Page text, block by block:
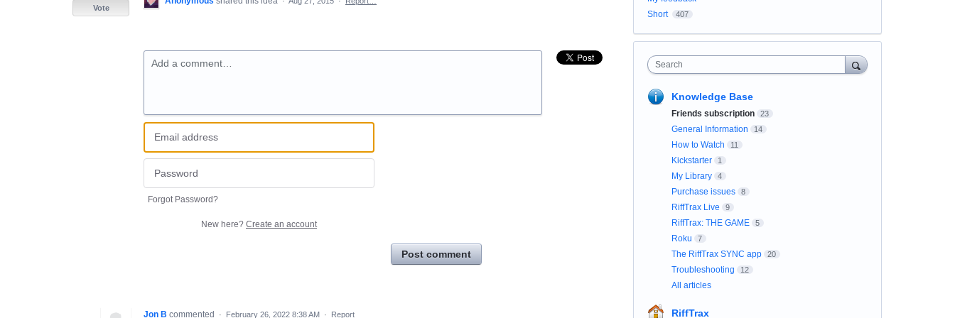
Vote
Add a comment…
Forgot Password?
New here? Create an account
Post comment
Jon B commented · February 26, 2022 8:38 AM · Report
Short
407
Search
Knowledge Base
Friends subscription 23
General Information 14
How to Watch 11
Kickstarter 1
My Library 4
Purchase issues 8
RiffTrax Live 9
RiffTrax: THE GAME 5
Roku 7
The RiffTrax SYNC app 20
Troubleshooting 12
All articles
RiffTrax